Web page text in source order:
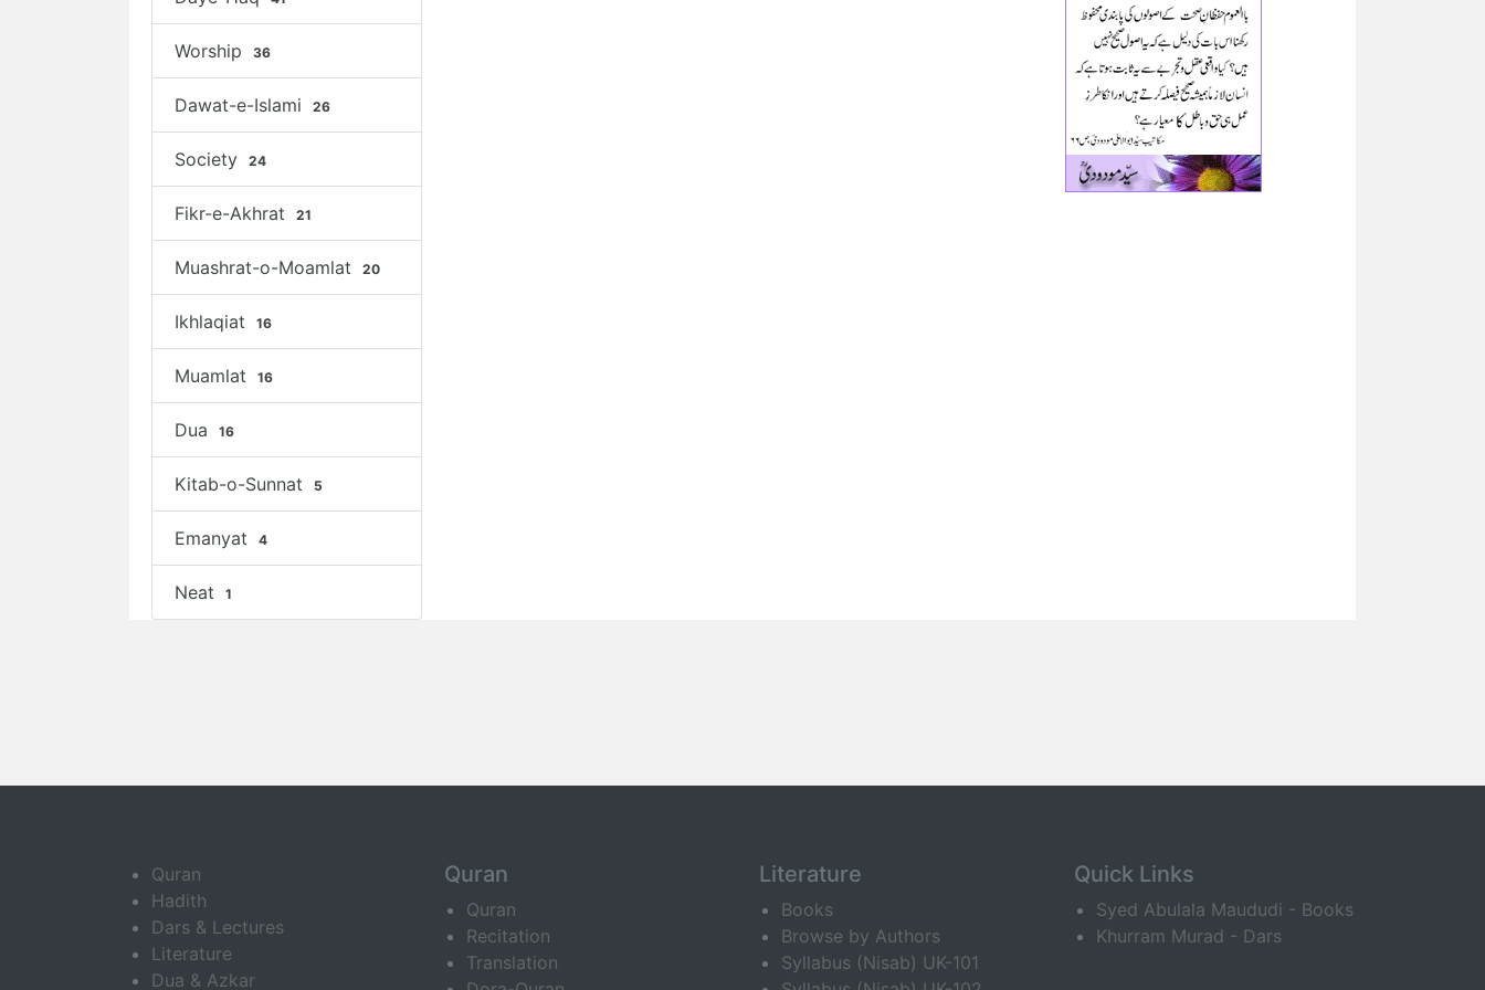
Worship 36
Dawat-e-Islami 26
Society 24
Fikr-e-Akhrat 21
Muashrat-o-Moamlat 20
Ikhlaqiat 16
Muamlat 16
Dua 16
Kitab-o-Sunnat 5
Emanyat 4
Neat 1
Quran
Hadith
Dars & Lectures
Literature
Dua & Azkar
Quran
Quran
Recitation
Translation
Literature
Books
Browse by Authors
Syllabus (Nisab) UK-101
Quick Links
Syed Abulala Maududi - Books
Khurram Murad - Dars